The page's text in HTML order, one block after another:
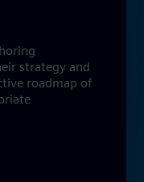
strategy and
roadmap of